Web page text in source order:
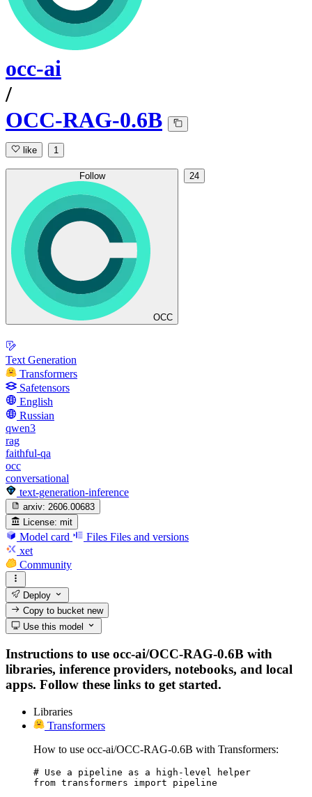
occ-ai
/
OCC-RAG-0.6B
like 1
Follow
OCC
24
Text Generation
Transformers
Safetensors
English
Russian
qwen3
rag
faithful-qa
occ
conversational
text-generation-inference
arxiv: 2606.00683
License: mit
Model card Files Files and versions
xet
Community
Deploy
Copy to bucketnew
Use this model
Instructions to use occ-ai/OCC-RAG-0.6B with
libraries, inference providers, notebooks, and local
apps. Follow these links to get started.
Libraries
Transformers
How to use occ-ai/OCC-RAG-0.6B with Transformers:
# Use a pipeline as a high-level helper
from transformers import pipeline